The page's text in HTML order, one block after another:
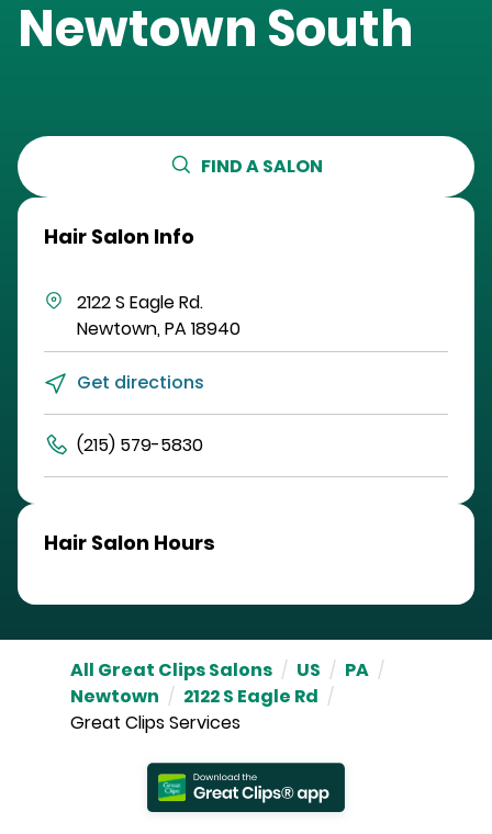
Newtown South
FIND A SALON
Hair Salon Info
2122 S Eagle Rd.
Newtown,PA18940
Get directions
(215) 579-5830
Hair Salon Hours
All Great Clips Salons / US / PA /
Newtown / 2122 S Eagle Rd /
Great Clips Services